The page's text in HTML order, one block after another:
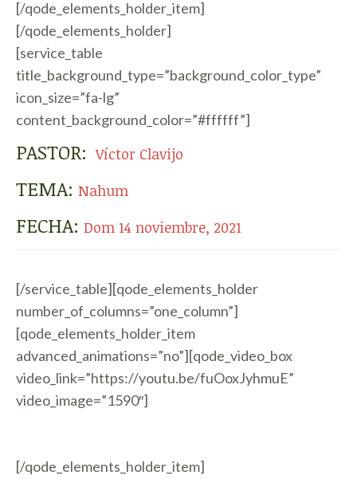
[/qode_elements_holder_item]
[/qode_elements_holder]
[service_table
title_background_type=”background_color_type”
icon_size=”fa-lg”
content_background_color=”#ffffff”]
PASTOR: Víctor Clavijo
TEMA: Nahum
FECHA: Dom 14 noviembre, 2021
[/service_table][qode_elements_holder
number_of_columns=”one_column”]
[qode_elements_holder_item
advanced_animations=”no”][qode_video_box
video_link=”https://youtu.be/fuOoxJyhmuE”
video_image=”1590″]
[/qode_elements_holder_item]